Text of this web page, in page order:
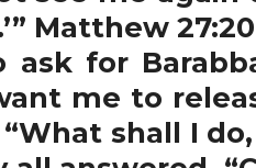
Matthew
for
me to
shall I